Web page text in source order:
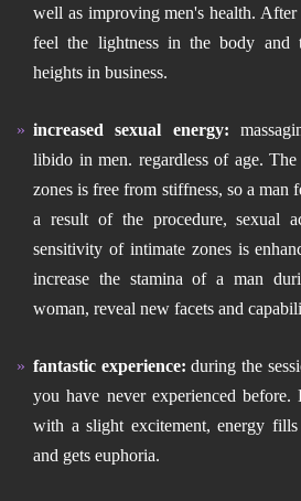
well as improving men's health.
feel the lightness in the body and
heights in business.
increased sexual energy:
libido in men. regardless of age.
zones is free from stiffness, so a man
a result of the procedure, sexual
sensitivity of intimate zones is
increase the stamina of a man
woman, reveal new facets and
fantastic experience: during the
you have never experienced
with a slight excitement, energy
and gets euphoria.